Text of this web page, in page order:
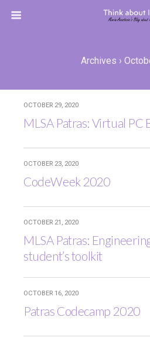
Archives ›
OCTOBER 29, 2020
MLSA Patras: Virtual PC
OCTOBER 23, 2020
CodeWeek 2020
OCTOBER 21, 2020
MLSA Patras:
student’s toolkit
OCTOBER 16, 2020
Patras Codecamp 2020